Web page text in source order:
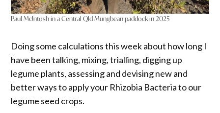
Paul McIntosh in a Central Qld Mungbean paddock in 2025
Doing some calculations this week about how long I
have been talking, mixing, trialling, digging up
legume plants, assessing and devising new and
better ways to apply your Rhizobia Bacteria to our
legume seed crops.